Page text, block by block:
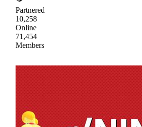
Partnered
10,258
Online
71,454
Members